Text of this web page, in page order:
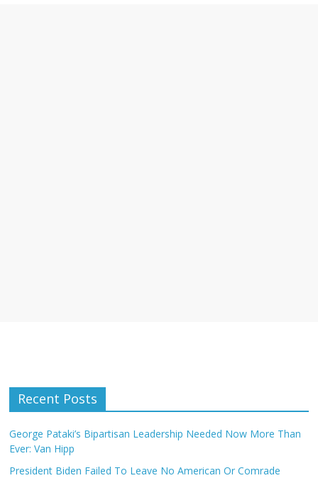
Recent Posts
George Pataki’s Bipartisan Leadership Needed Now More Than
Ever: Van Hipp
President Biden Failed To Leave No American Or Comrade